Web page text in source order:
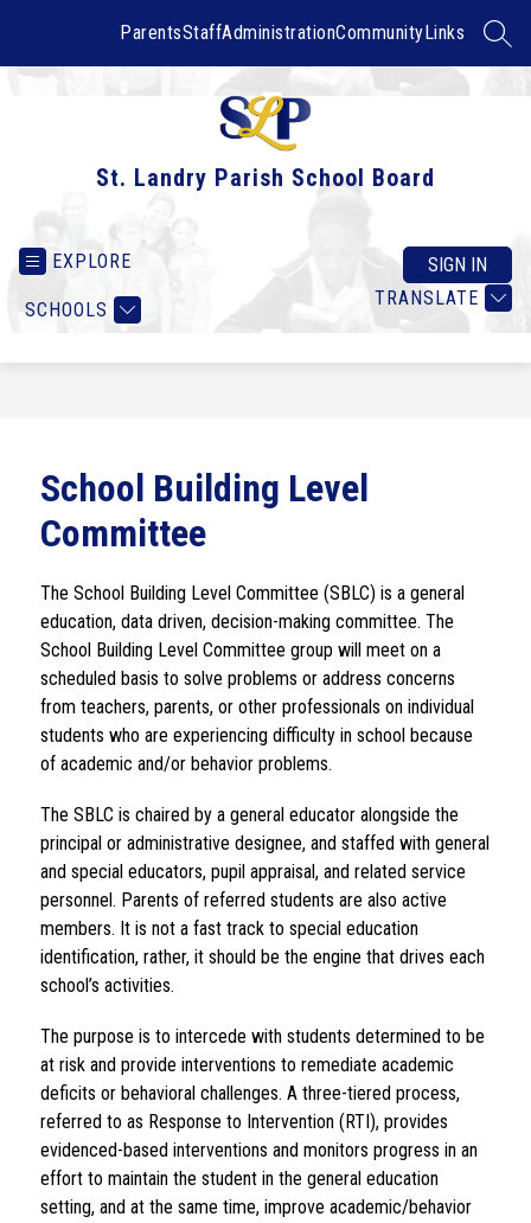
ParentsStaffAdministrationCommunityLinks
St. Landry Parish School Board
EXPLORE
SCHOOLS
TRANSLATE
SIGN IN
School Building Level
Committee
The School Building Level Committee (SBLC) is a general
education, data driven, decision-making committee. The
School Building Level Committee group will meet on a
scheduled basis to solve problems or address concerns
from teachers, parents, or other professionals on individual
students who are experiencing difficulty in school because
of academic and/or behavior problems.
The SBLC is chaired by a general educator alongside the
principal or administrative designee, and staffed with general
and special educators, pupil appraisal, and related service
personnel. Parents of referred students are also active
members. It is not a fast track to special education
identification, rather, it should be the engine that drives each
school’s activities.
The purpose is to intercede with students determined to be
at risk and provide interventions to remediate academic
deficits or behavioral challenges. A three-tiered process,
referred to as Response to Intervention (RTI), provides
evidenced-based interventions and monitors progress in an
effort to maintain the student in the general education
setting, and at the same time, improve academic/behavior